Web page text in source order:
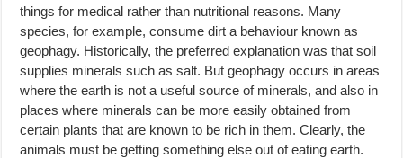
things for medical rather than nutritional reasons. Many
species, for example, consume dirt a behaviour known as
geophagy. Historically, the preferred explanation was that soil
supplies minerals such as salt. But geophagy occurs in areas
where the earth is not a useful source of minerals, and also in
places where minerals can be more easily obtained from
certain plants that are known to be rich in them. Clearly, the
animals must be getting something else out of eating earth.